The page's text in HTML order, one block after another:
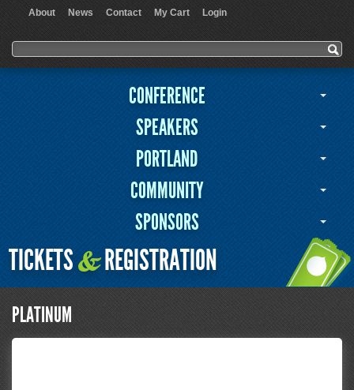
About News Contact My Cart Login
Search form
Search
CONFERENCE
SPEAKERS
PORTLAND
COMMUNITY
SPONSORS
TICKETS&REGISTRATION
PLATINUM